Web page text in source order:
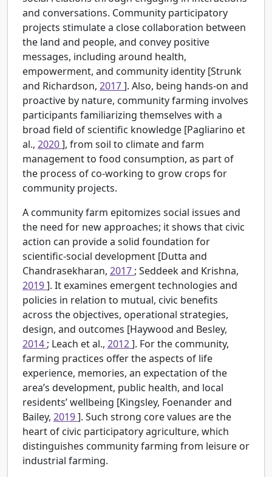
and conversations. Community participatory
projects stimulate a close collaboration between
the land and people, and convey positive
messages, including around health,
empowerment, and community identity [Strunk
and Richardson, 2017]. Also, being hands-on and
proactive by nature, community farming involves
participants familiarizing themselves with a
broad field of scientific knowledge [Pagliarino et
al., 2020], from soil to climate and farm
management to food consumption, as part of
the process of co-working to grow crops for
community projects.
A community farm epitomizes social issues and
the need for new approaches; it shows that civic
action can provide a solid foundation for
scientific-social development [Dutta and
Chandrasekharan, 2017 ; Seddeek and Krishna,
2019]. It examines emergent technologies and
policies in relation to mutual, civic benefits
across the objectives, operational strategies,
design, and outcomes [Haywood and Besley,
2014 ; Leach et al., 2012]. For the community,
farming practices offer the aspects of life
experience, memories, an expectation of the
area’s development, public health, and local
residents’ wellbeing [Kingsley, Foenander and
Bailey, 2019]. Such strong core values are the
heart of civic participatory agriculture, which
distinguishes community farming from leisure or
industrial farming.